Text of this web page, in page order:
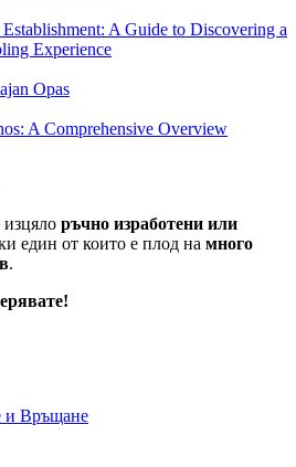
A Guide to Discovering a
Experience
Opas
A Comprehensive Overview
ръчно изработени или
един от които е плод на много
.
и Връщане